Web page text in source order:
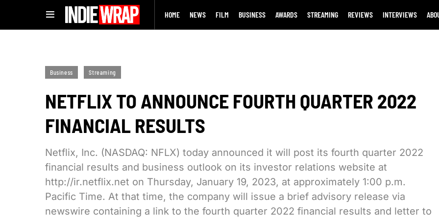
HOME NEWS FILM BUSINESS AWARDS STREAMING REVIEWS INTERVIEWS
Business Streaming
NETFLIX TO ANNOUNCE FOURTH QUARTER 2022
FINANCIAL RESULTS
Netflix, Inc. (NASDAQ: NFLX) today announced it will post its fourth quarter 2022
financial results and business outlook on its investor relations website at
http://ir.netflix.net on Thursday, January 19, 2023, at approximately 1:00 p.m.
Pacific Time. At that time, the company will issue a brief advisory release via
newswire containing a link to the fourth quarter 2022 financial results and letter to